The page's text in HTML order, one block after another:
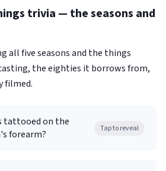
trivia — the seasons and
all five seasons and the things
the eighties it borrows from,
filmed.
tattooed on the
forearm?
Tap to reveal